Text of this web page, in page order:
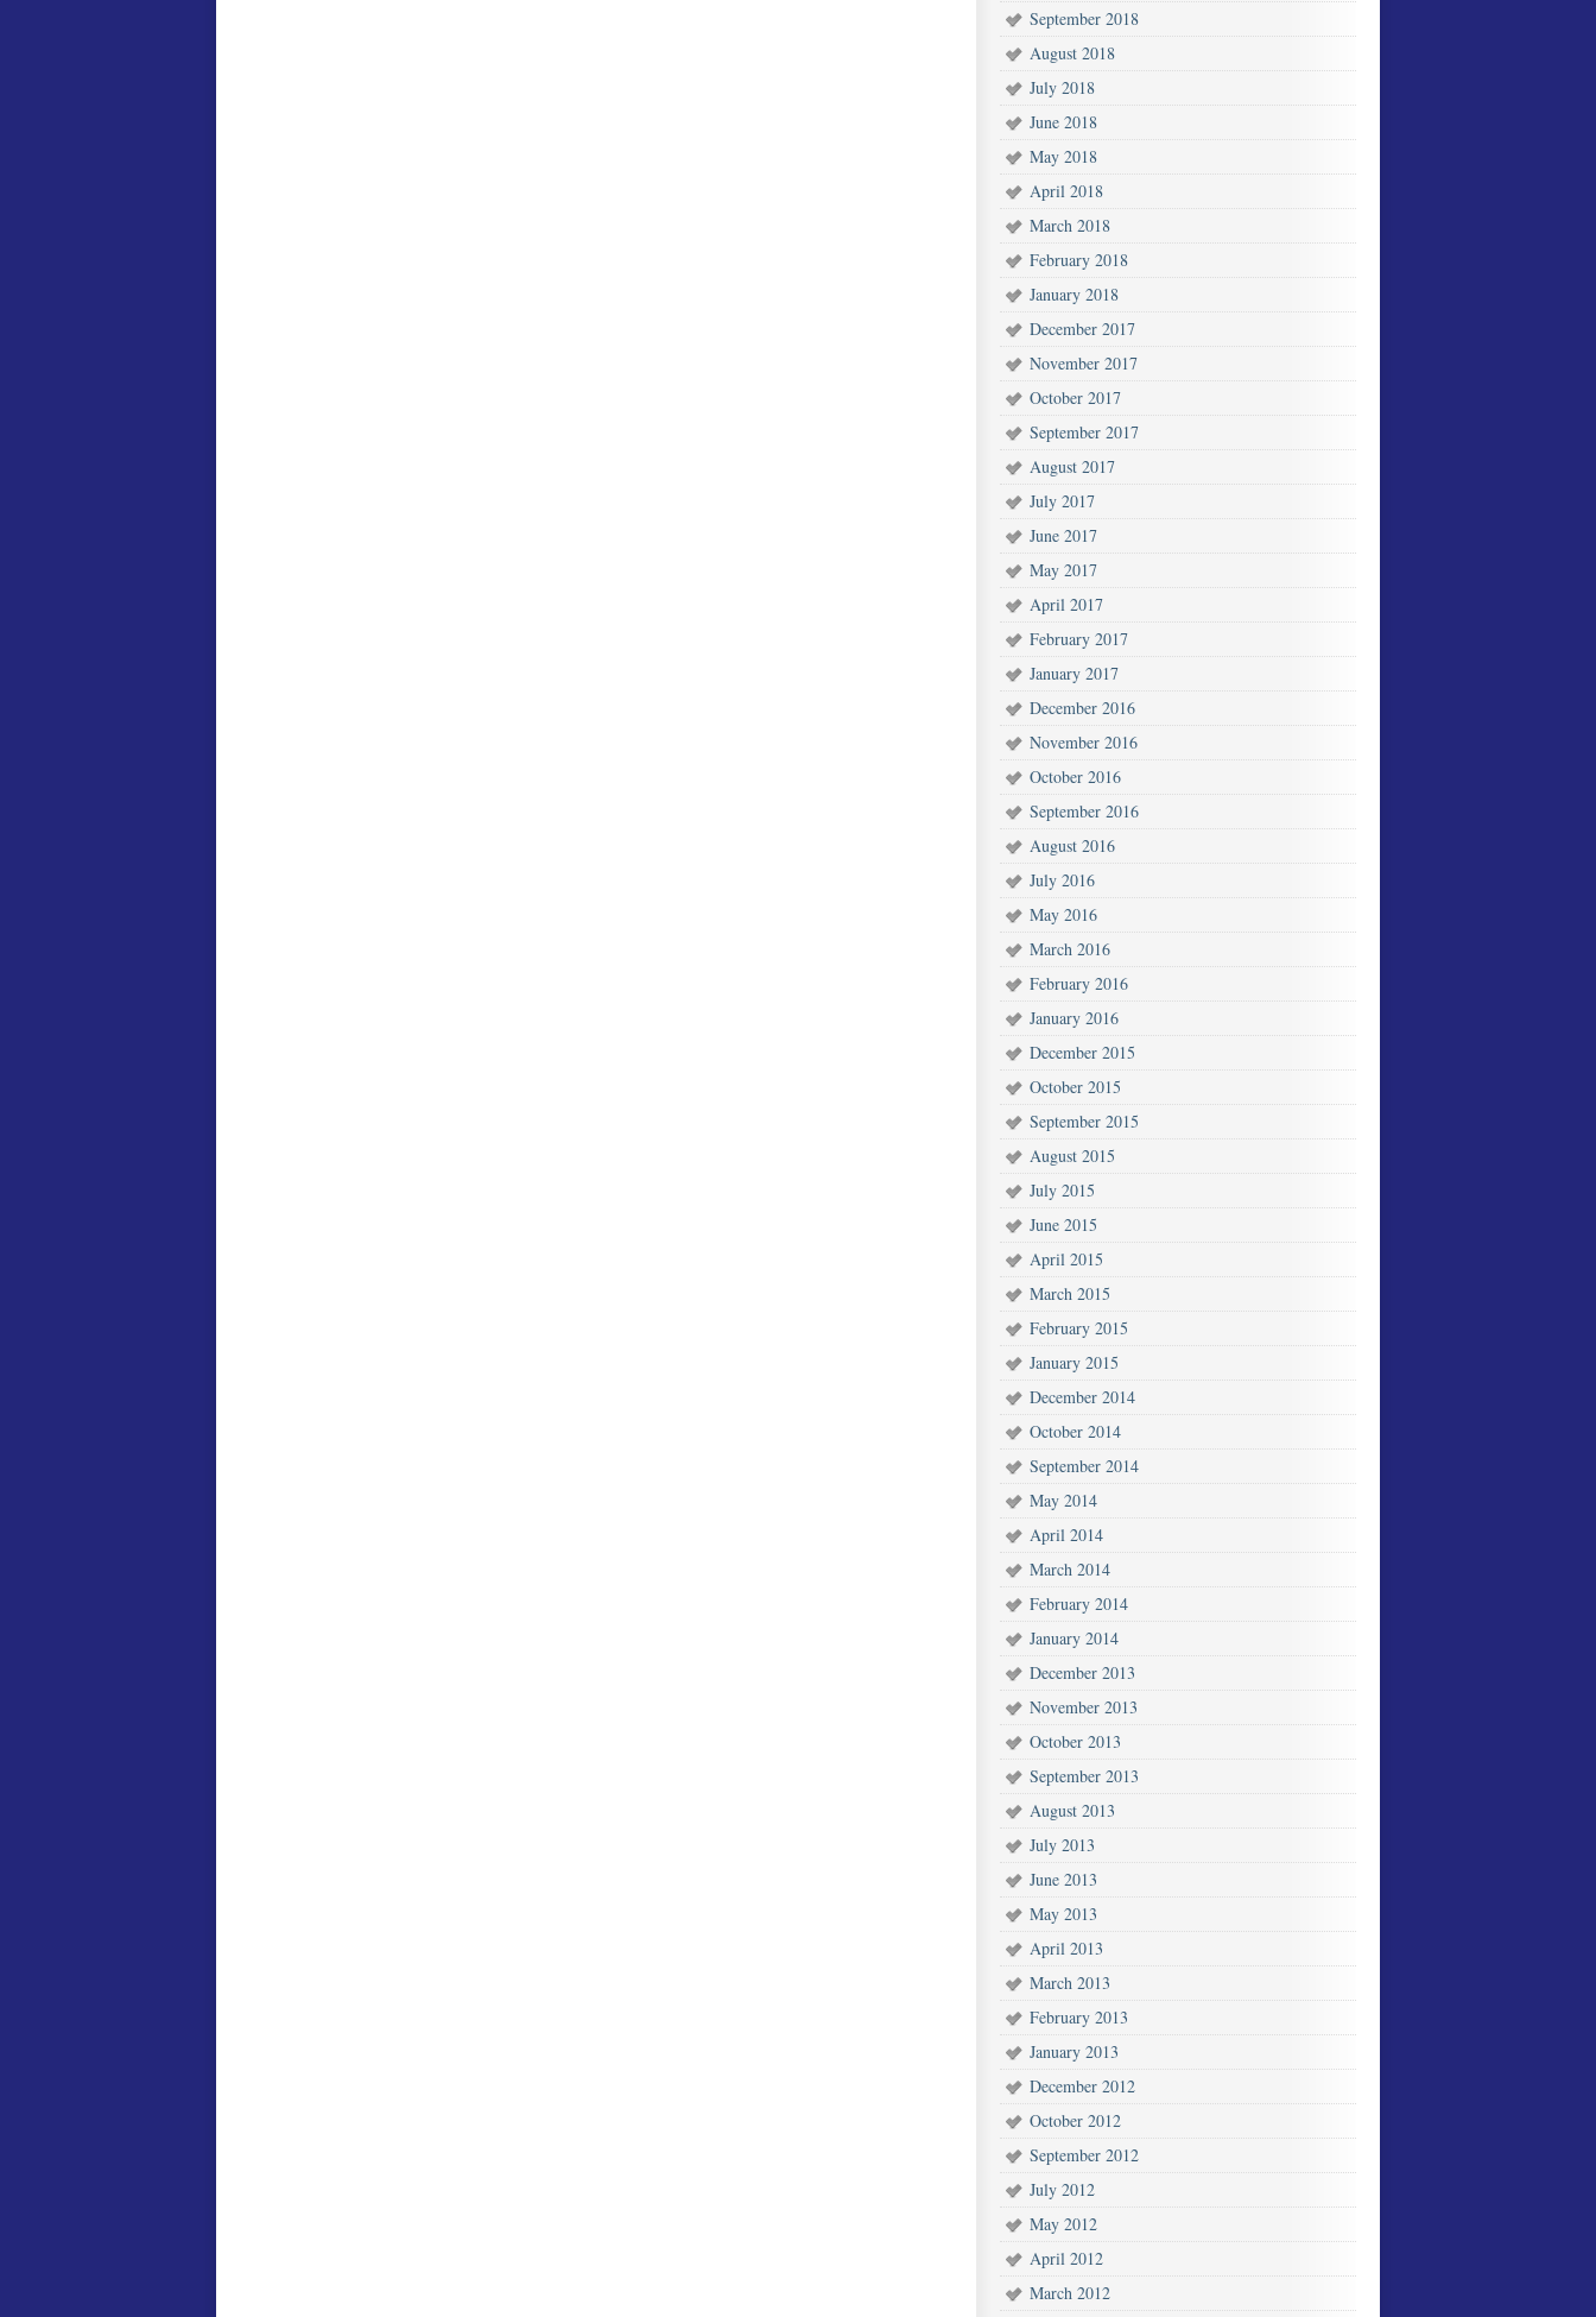
September 2018
August 2018
July 2018
June 2018
May 2018
April 2018
March 2018
February 2018
January 2018
December 2017
November 2017
October 2017
September 2017
August 2017
July 2017
June 2017
May 2017
April 2017
February 2017
January 2017
December 2016
November 2016
October 2016
September 2016
August 2016
July 2016
May 2016
March 2016
February 2016
January 2016
December 2015
October 2015
September 2015
August 2015
July 2015
June 2015
April 2015
March 2015
February 2015
January 2015
December 2014
October 2014
September 2014
May 2014
April 2014
March 2014
February 2014
January 2014
December 2013
November 2013
October 2013
September 2013
August 2013
July 2013
June 2013
May 2013
April 2013
March 2013
February 2013
January 2013
December 2012
October 2012
September 2012
July 2012
May 2012
April 2012
March 2012